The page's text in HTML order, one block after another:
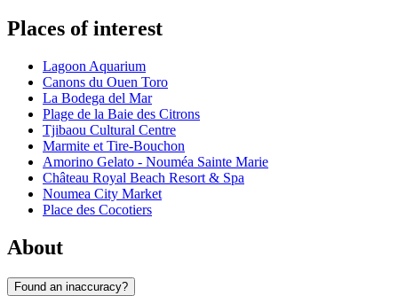
Places of interest
Lagoon Aquarium
Canons du Ouen Toro
La Bodega del Mar
Plage de la Baie des Citrons
Tjibaou Cultural Centre
Marmite et Tire-Bouchon
Amorino Gelato - Nouméa Sainte Marie
Château Royal Beach Resort & Spa
Noumea City Market
Place des Cocotiers
About
Found an inaccuracy?